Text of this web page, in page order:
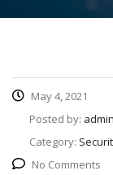
May 4, 2021
Posted by:
Category:
No Comments